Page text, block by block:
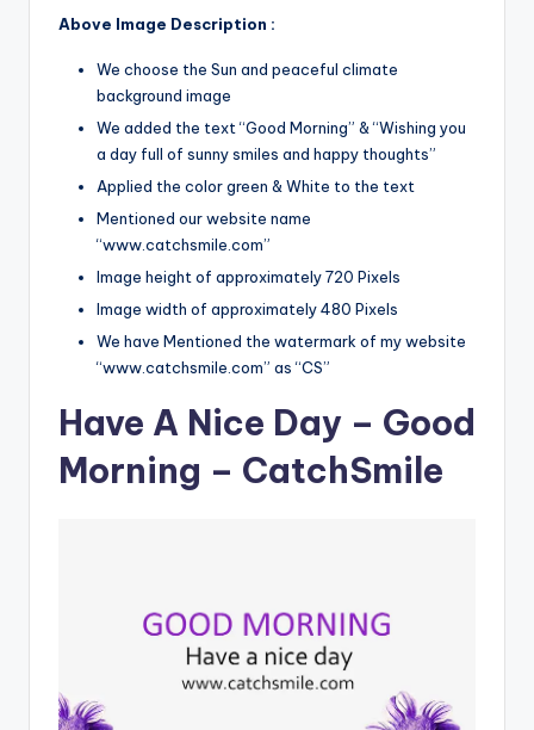
Above Image Description :
We choose the Sun and peaceful climate
background image
We added the text “Good Morning” & “Wishing you
a day full of sunny smiles and happy thoughts”
Applied the color green & White to the text
Mentioned our website name
“www.catchsmile.com”
Image height of approximately 720 Pixels
Image width of approximately 480 Pixels
We have Mentioned the watermark of my website
“www.catchsmile.com” as “CS”
Have A Nice Day – Good
Morning – CatchSmile